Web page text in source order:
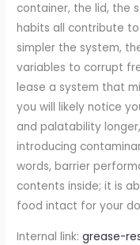
container, the lid, the
habits all contribute
simpler the system,
variables to corrupt
lease a system that
you will likely notice
and palatability
introducing
words, barrier
contents inside; it is
food intact for your
Internal link:grease-